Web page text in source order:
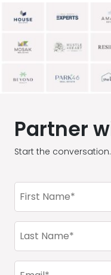
Partner
Start the conversation.
First
Name
Last
Name
Email